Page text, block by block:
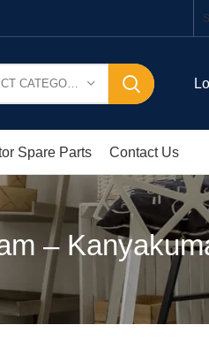
Spare Parts Contact Us
–